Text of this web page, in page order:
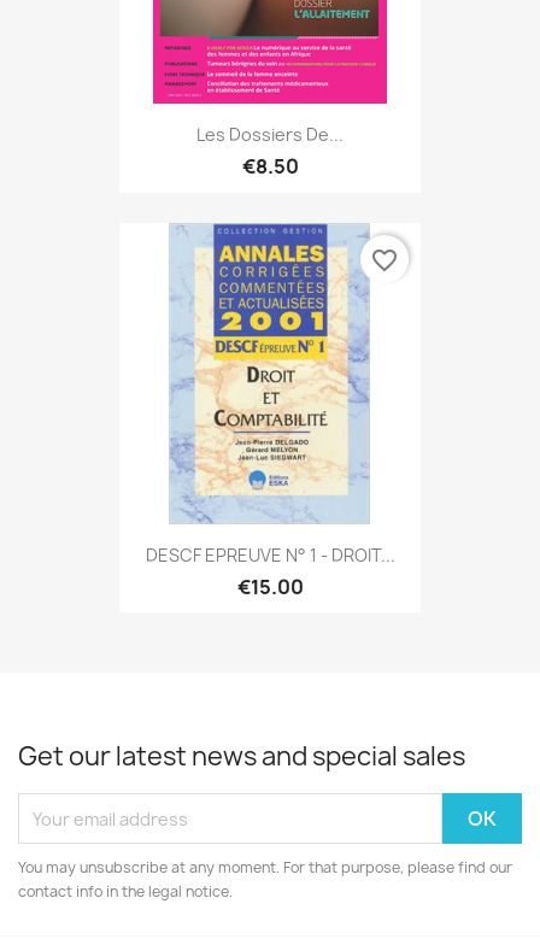
Les Dossiers De...
€8.50
DESCF EPREUVE N° 1 - DROIT...
€15.00
favorite_border
Get our latest news and special sales
You may unsubscribe at any moment. For that purpose, please find our
contact info in the legal notice.